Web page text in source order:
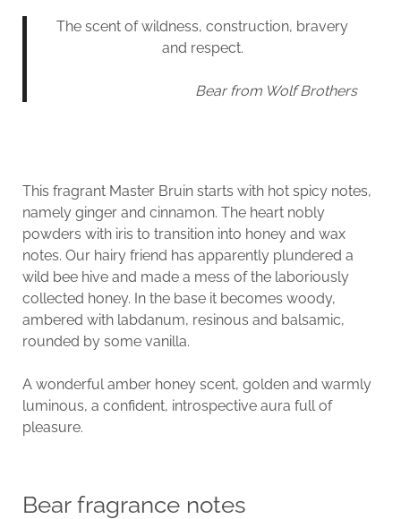
The scent of wildness, construction, bravery
and respect.
Bear from Wolf Brothers
This fragrant Master Bruin starts with hot spicy notes,
namely ginger and cinnamon. The heart nobly
powders with iris to transition into honey and wax
notes. Our hairy friend has apparently plundered a
wild bee hive and made a mess of the laboriously
collected honey. In the base it becomes woody,
ambered with labdanum, resinous and balsamic,
rounded by some vanilla.
A wonderful amber honey scent, golden and warmly
luminous, a confident, introspective aura full of
pleasure.
Bear fragrance notes